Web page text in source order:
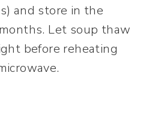
and store in the
Let soup thaw
before reheating